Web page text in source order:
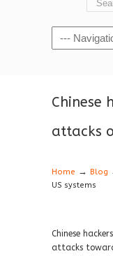
Navigation
Chinese
attacks
Home → Blog
US systems
Chinese
attacks